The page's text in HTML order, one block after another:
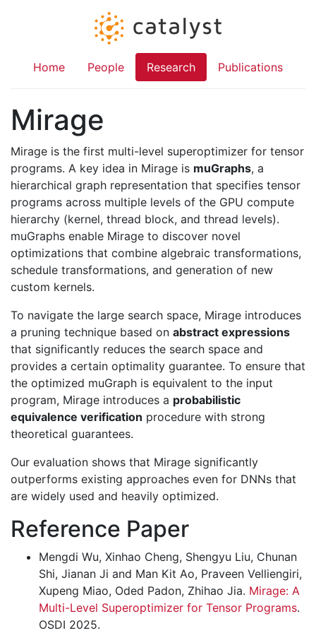
Home People Research Publications
Mirage
Mirage is the first multi-level superoptimizer for tensor
programs. A key idea in Mirage is muGraphs, a
hierarchical graph representation that specifies tensor
programs across multiple levels of the GPU compute
hierarchy (kernel, thread block, and thread levels).
muGraphs enable Mirage to discover novel
optimizations that combine algebraic transformations,
schedule transformations, and generation of new
custom kernels.
To navigate the large search space, Mirage introduces
a pruning technique based on abstract expressions
that significantly reduces the search space and
provides a certain optimality guarantee. To ensure that
the optimized muGraph is equivalent to the input
program, Mirage introduces a probabilistic
equivalence verification procedure with strong
theoretical guarantees.
Our evaluation shows that Mirage significantly
outperforms existing approaches even for DNNs that
are widely used and heavily optimized.
Reference Paper
Mengdi Wu, Xinhao Cheng, Shengyu Liu, Chunan
Shi, Jianan Ji and Man Kit Ao, Praveen Velliengiri,
Xupeng Miao, Oded Padon, Zhihao Jia. Mirage: A
Multi-Level Superoptimizer for Tensor Programs.
OSDI 2025.